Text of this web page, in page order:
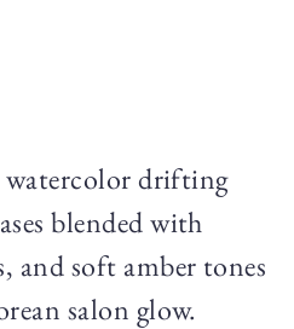
watercolor drifting
blended with
and soft amber tones
salon glow.